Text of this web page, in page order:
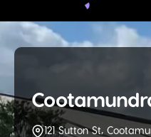
121 Sutton St,